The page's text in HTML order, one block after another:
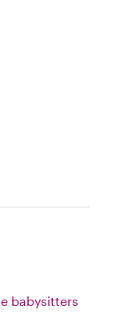
babysitters